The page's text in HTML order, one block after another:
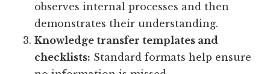
observes internal processes and then
demonstrates their understanding.
Knowledge transfer templates and
checklists: Standard formats help ensure